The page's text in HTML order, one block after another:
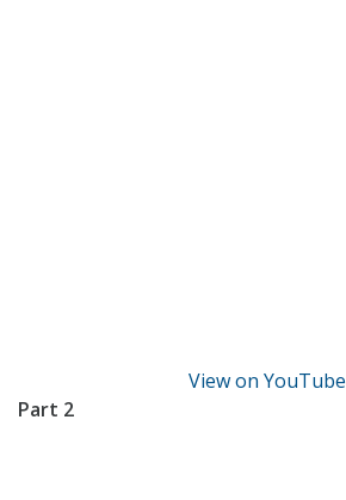
View on YouTube
Part 2